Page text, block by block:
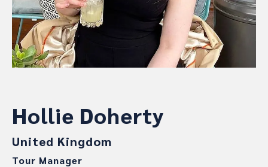
Hollie Doherty
United Kingdom
Tour Manager